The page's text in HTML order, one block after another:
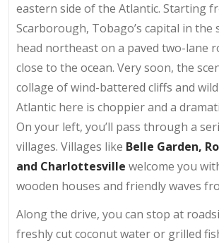
eastern side of the Atlantic. Starting
Scarborough, Tobago’s capital in the
head northeast on a paved two-lane
close to the ocean. Very soon, the
collage of wind-battered cliffs and
Atlantic here is choppier and a
On your left, you’ll pass through a
villages. Villages like Belle Garden,
and Charlottesville welcome you
wooden houses and friendly waves
Along the drive, you can stop at
freshly cut coconut water or grilled